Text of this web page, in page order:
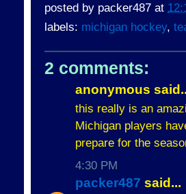
posted by packer487 at
labels: michigan hockey,
2 comments:
anonymous
this really is an
Michigan players
prepare for the
4:30 PM
packer487 said...